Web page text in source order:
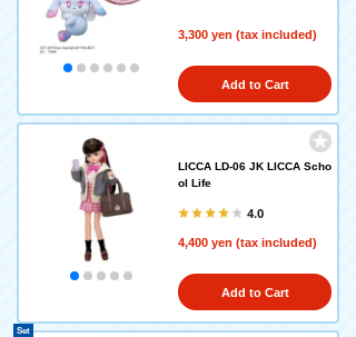
3,300 yen (tax included)
Add to Cart
LICCA LD-06 JK LICCA Scho
ol Life
4.0
4,400 yen (tax included)
Add to Cart
Set